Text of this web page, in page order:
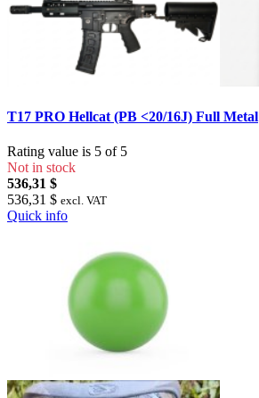
T17 PRO Hellcat (PB <20/16J) Full Metal
Rating value is 5 of 5
Not in stock
536,31 $
536,31 $ excl. VAT
Quick info